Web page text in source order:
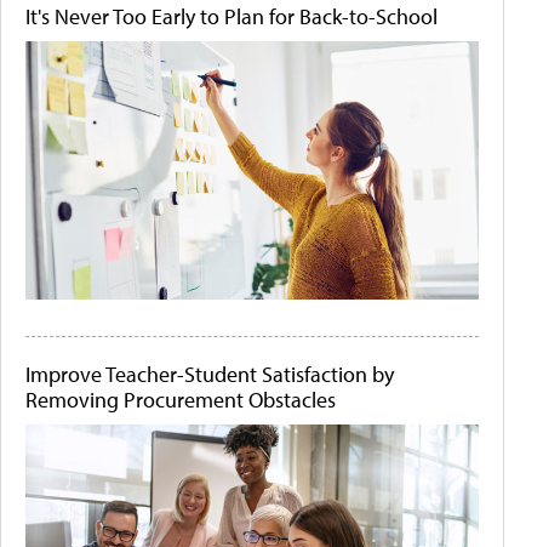
It's Never Too Early to Plan for Back-to-School
Improve Teacher-Student Satisfaction by
Removing Procurement Obstacles